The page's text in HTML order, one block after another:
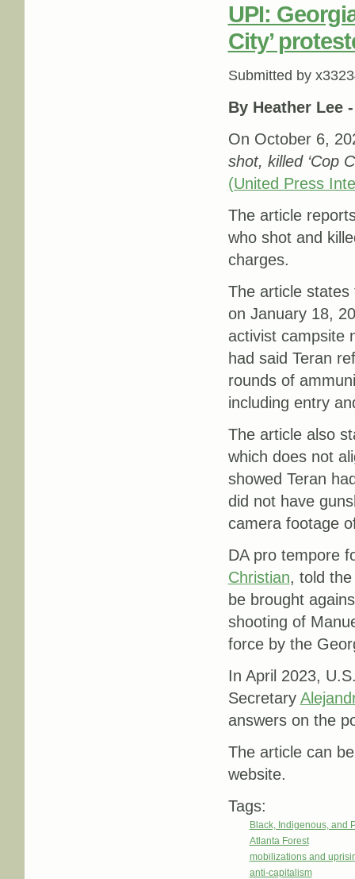
UPI:
City’
Submitted by
By Heather Lee
On October 6,
shot, killed ‘Cop
(United Press
The article
who shot and
charges.
The article states
on January 18,
activist campsite
had said Teran
rounds of
including entry
The article also
which does not
showed Teran
did not have
camera footage
DA pro tempore
Christian, told
be brought
shooting of
force by the
In April 2023,
Secretary
answers on the
The article can
website.
Tags:
Black, Indigenous, and
Atlanta Forest
mobilizations and
anti-capitalism